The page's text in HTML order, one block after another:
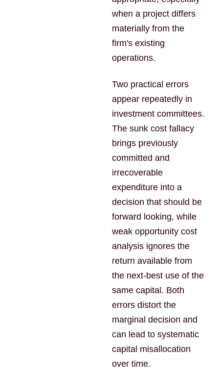
when a project differs
materially from the
firm's existing
operations.
Two practical errors
appear repeatedly in
investment committees.
The sunk cost fallacy
brings previously
committed and
irrecoverable
expenditure into a
decision that should be
forward looking, while
weak opportunity cost
analysis ignores the
return available from
the next-best use of the
same capital. Both
errors distort the
marginal decision and
can lead to systematic
capital misallocation
over time.